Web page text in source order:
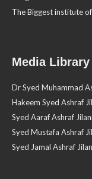
The Biggest institute
Media Library
Dr Syed Muhammad
Hakeem Syed Ashraf
Syed Aaraf Ashraf
Syed Mustafa Ashraf
Syed Jamal Ashraf